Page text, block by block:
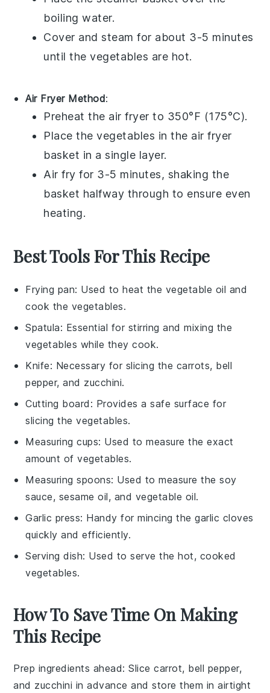
boiling water.
Cover and steam for about 3-5 minutes
until the vegetables are hot.
Air Fryer Method:
Preheat the air fryer to 350°F (175°C).
Place thevegetables in the air fryer
basket in a single layer.
Air fry for 3-5 minutes, shaking the
basket halfway through to ensure even
heating.
Best Tools For This Recipe
Frying pan: Used to heat the vegetable oil and
cook the vegetables.
Spatula: Essential for stirring and mixing the
vegetables while they cook.
Knife: Necessary for slicing the carrots, bell
pepper, and zucchini.
Cutting board : Provides a safe surface for
slicing the vegetables.
Measuring cups: Used to measure the exact
amount of vegetables.
Measuring spoons: Used to measure the soy
sauce, sesame oil, and vegetable oil.
Garlic press: Handy for mincing the garlic cloves
quickly and efficiently.
Serving dish: Used to serve the hot, cooked
vegetables.
How To Save Time On Making
This Recipe
Prep ingredients ahead: Slicecarrot, bell pepper,
and zucchini in advance and store them in airtight